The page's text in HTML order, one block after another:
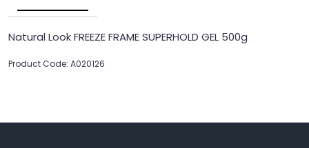
Natural Look FREEZE FRAME SUPERHOLD GEL 500g
Product Code: A020126